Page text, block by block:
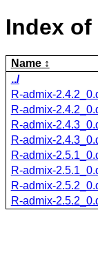
Index of
Name
../
R-admix-
R-admix-
R-admix-
R-admix-
R-admix-
R-admix-
R-admix-
R-admix-